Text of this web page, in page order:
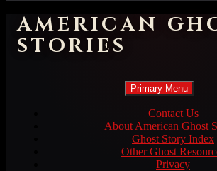
AMERICAN
STORIES
Search
Primary Menu Skip
Contact Us
About American Ghost
Ghost Story Index
Other Ghost
Privacy